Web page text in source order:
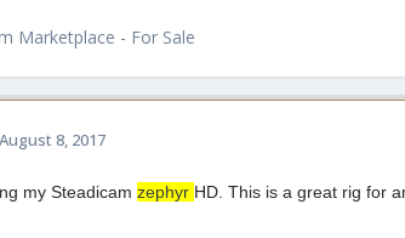
Marketplace - For Sale
August 8, 2017
my Steadicam zephyr HD. This is a great rig for